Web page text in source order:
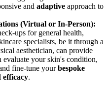
and adaptive approach to
(Virtual or In-Person):
ups for general health,
specialists, be it through a
aesthetician, can provide
your skin's condition,
fine-tune yourbespoke
efficacy.